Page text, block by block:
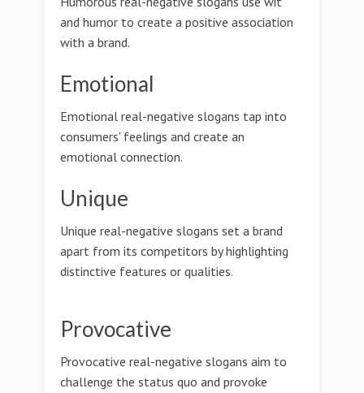
and humor to create a positive association
with a brand.
Emotional
Emotional real-negative slogans tap into
consumers' feelings and create an
emotional connection.
Unique
Unique real-negative slogans set a brand
apart from its competitors by highlighting
distinctive features or qualities.
Provocative
Provocative real-negative slogans aim to
challenge the status quo and provoke